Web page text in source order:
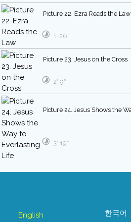
Picture 22. Ezra Reads the Law
1′ 26″
Picture 23. Jesus on the Cross
2′ 9″
Picture 24. Jesus Shows the
3′ 19″
English 한국어